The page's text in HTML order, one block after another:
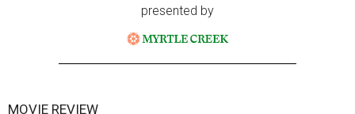
presented by
MOVIE REVIEW